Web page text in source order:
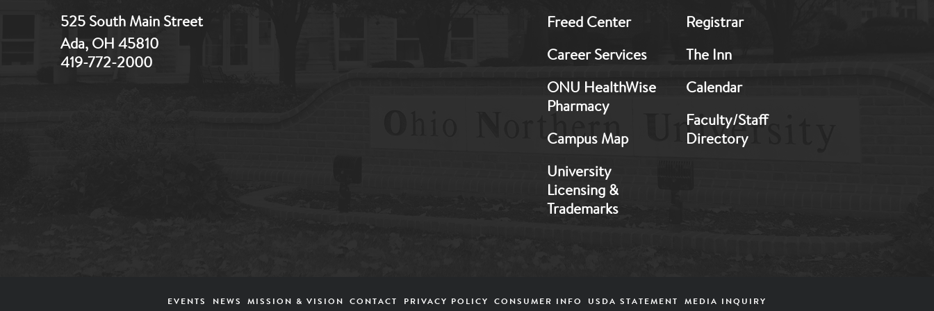
525 South Main Street
Ada, OH 45810
419-772-2000
Freed Center
Career Services
ONU HealthWise
Pharmacy
Campus Map
University
Licensing &
Trademarks
Registrar
The Inn
Calendar
Faculty/Staff
Directory
EVENTS NEWS MISSION & VISION CONTACT PRIVACY POLICY CONSUMER INFO USDA STATEMENT MEDIA INQUIRY